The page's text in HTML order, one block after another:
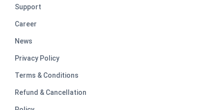
Support
Career
News
Privacy Policy
Terms & Conditions
Refund & Cancellation